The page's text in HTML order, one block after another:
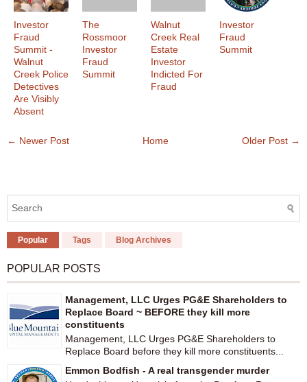
Investor
Fraud
Summit -
Walnut
Creek Police
Detectives
Are Visibly
Absent
The
Rossmoor
Investor
Fraud
Summit
Walnut
Creek Real
Estate
Investor
Indicted For
Fraud
Investor
Fraud
Summit
← Newer Post Older Post →
Home
Popular Tags Blog Archives
POPULAR POSTS
Management, LLC Urges PG&E Shareholders to
Replace Board ~ BEFORE they kill more
constituents
Management, LLC Urges PG&E Shareholders to
Replace Board before they kill more constituents...
Emmon Bodfish - A real transgender murder